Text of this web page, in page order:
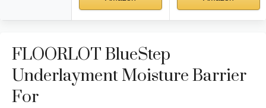
FLOORLOT BlueStep
Underlayment Moisture Barrier
For